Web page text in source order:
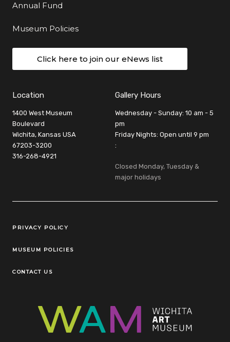
Annual Fund
Museum Policies
Click here to join our eNews list
Location
1400 West Museum
Boulevard
Wichita, Kansas USA
67203-3200
316-268-4921
Gallery Hours
Wednesday - Sunday: 10 am - 5
pm
Friday Nights: Open until 9 pm
:
Closed Monday, Tuesday &
major holidays
Legal Links
PRIVACY POLICY
MUSEUM POLICIES
CONTACT US